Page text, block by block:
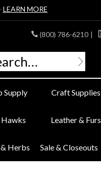
LEARN MORE
(800) 786-6210 |
Supply Craft Supplies
Hawks Leather & Furs
Herbs Sale & Closeouts